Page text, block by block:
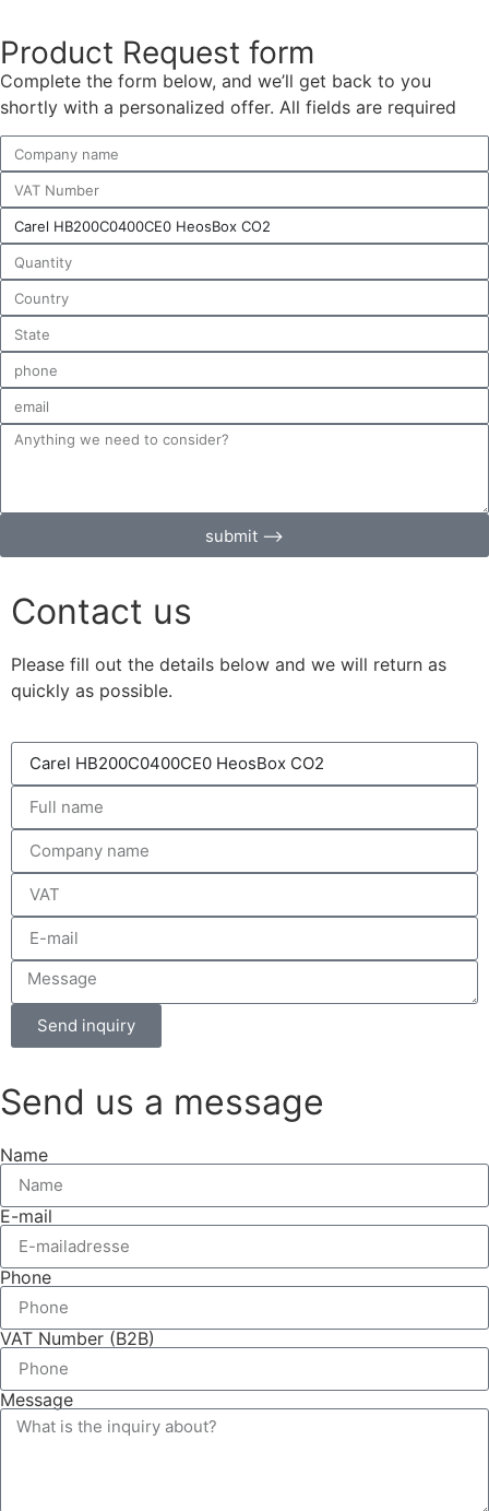
Product Request form
Complete the form below, and we’ll get back to you
shortly with a personalized offer. All fields are required
submit ⟶
Contact us
Please fill out the details below and we will return as
quickly as possible.
Send inquiry
Send us a message
Name
E-mail
Phone
VAT Number (B2B)
Message